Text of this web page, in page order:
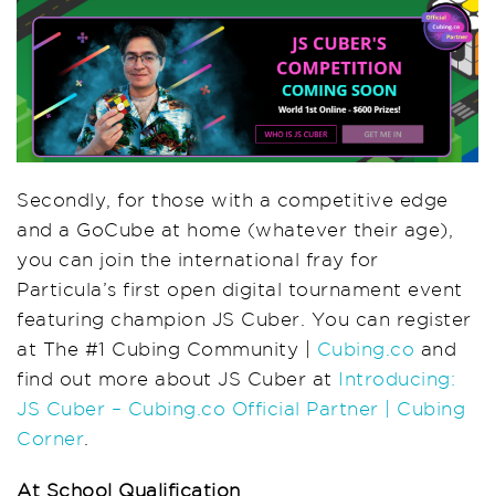
Secondly, for those with a competitive edge
and a GoCube at home (whatever their age),
you can join the international fray for
Particula’s first open digital tournament event
featuring champion JS Cuber. You can register
at The #1 Cubing Community | Cubing.co and
find out more about JS Cuber at Introducing:
JS Cuber – Cubing.co Official Partner | Cubing
Corner
At School Qualification